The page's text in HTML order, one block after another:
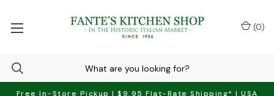
Free In-Store Pickup | $9.95 Flat-Rate Shipping* | USA
(0)